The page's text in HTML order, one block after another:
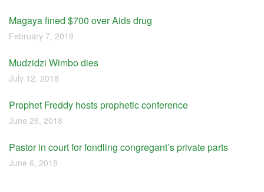
Magaya fined $700 over Aids drug
February 7, 2019
Mudzidzi Wimbo dies
July 12, 2018
Prophet Freddy hosts prophetic conference
June 26, 2018
Pastor in court for fondling congregant’s private parts
June 6, 2018